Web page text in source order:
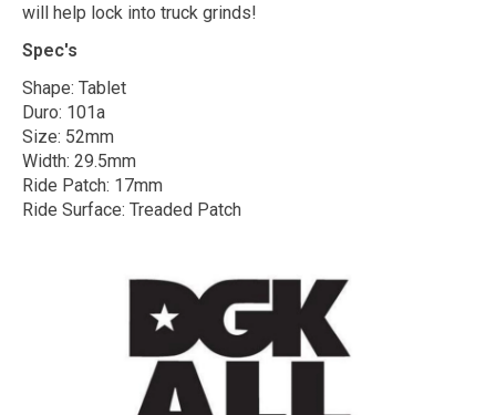
will help lock into truck grinds!
Spec's
Shape: Tablet
Duro: 101a
Size: 52mm
Width: 29.5mm
Ride Patch: 17mm
Ride Surface: Treaded Patch